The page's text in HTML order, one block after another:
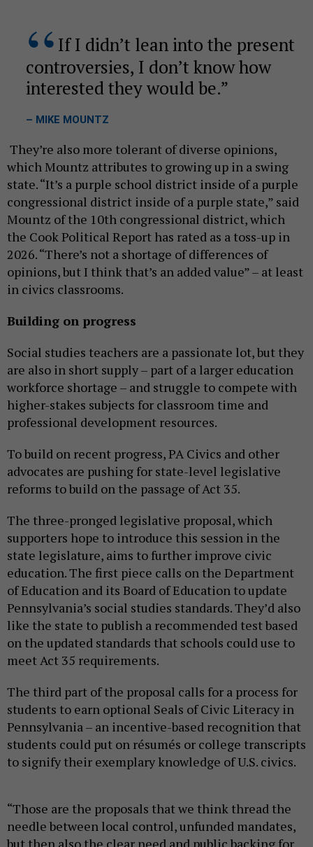
If I didn’t lean into the present
controversies, I don’t know how
interested they would be.
– MIKE MOUNTZ
They’re also more tolerant of diverse opinions,
which Mountz attributes to growing up in a swing
state. “It’s a purple school district inside of a purple
congressional district inside of a purple state,” said
Mountz of the 10th congressional district, which
the Cook Political Report has rated as a toss-up in
2026. “There’s not a shortage of differences of
opinions, but I think that’s an added value” – at least
in civics classrooms.
Building on progress
Social studies teachers are a passionate lot, but they
are also in short supply – part of a larger education
workforce shortage – and struggle to compete with
higher-stakes subjects for classroom time and
professional development resources.
To build on recent progress, PA Civics and other
advocates are pushing for state-level legislative
reforms to build on the passage of Act 35.
The three-pronged legislative proposal, which
supporters hope to introduce this session in the
state legislature, aims to further improve civic
education. The first piece calls on the Department
of Education and its Board of Education to update
Pennsylvania’s social studies standards. They’d also
like the state to publish a recommended test based
on the updated standards that schools could use to
meet Act 35 requirements.
The third part of the proposal calls for a process for
students to earn optional Seals of Civic Literacy in
Pennsylvania – an incentive-based recognition that
students could put on résumés or college transcripts
to signify their exemplary knowledge of U.S. civics.
“Those are the proposals that we think thread the
needle between local control, unfunded mandates,